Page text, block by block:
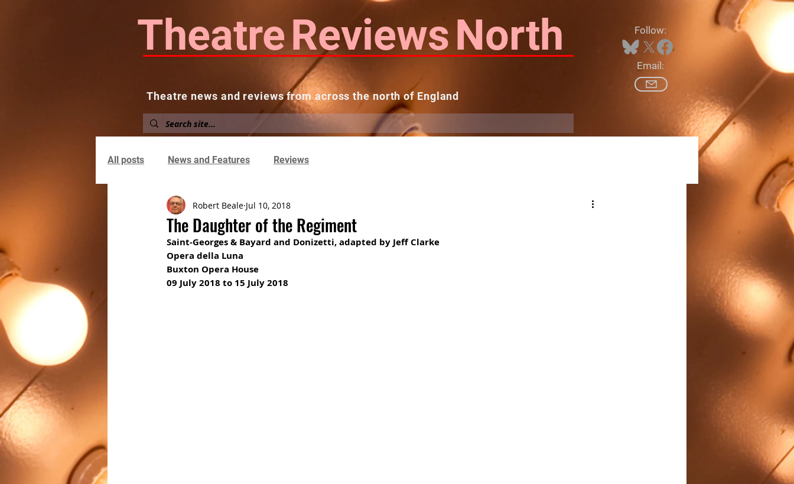
TheatreReviewsNorth
Theatre news and reviews from across the north of England
Follow:
Email:
About News and Reviews
All posts News and Features Reviews
The Daughter of the Regiment
Robert Beale Jul 10, 2018
Saint-Georges & Bayard and Donizetti, adapted by Jeff Clarke
Opera della Luna
Buxton Opera House
09 July 2018 to 15 July 2018